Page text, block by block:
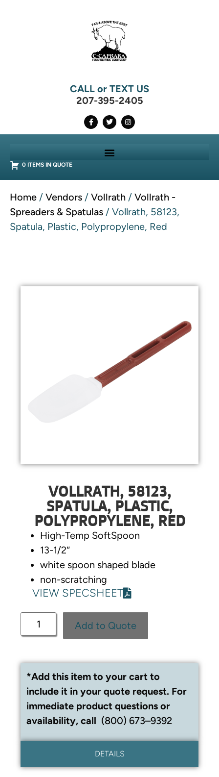
CALL or TEXT US
207-395-2405
0 ITEMS IN QUOTE
Home / Vendors / Vollrath / Vollrath -
Spreaders & Spatulas / Vollrath, 58123,
Spatula, Plastic, Polypropylene, Red
VOLLRATH, 58123,
SPATULA, PLASTIC,
POLYPROPYLENE, RED
High-Temp SoftSpoon
13-1/2″
white spoon shaped blade
non-scratching
VIEW SPECSHEET
Add to Quote
*Add this item to your cart to
include it in your quote request. For
immediate product questions or
availability, call (800) 673–9392
DETAILS